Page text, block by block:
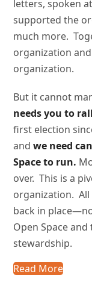
letters, spoken
supported the
much more.
organization
organization.
But it cannot
needs you to
first election
andwe need
Space to run.
over. This is a
organization.
back in
Open Space
stewardship.
Read More